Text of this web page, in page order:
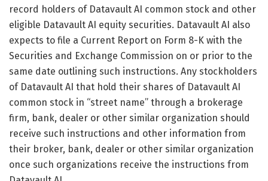
record holders of Datavault AI common stock and other
eligible Datavault AI equity securities. Datavault AI also
expects to file a Current Report on Form 8-K with the
Securities and Exchange Commission on or prior to the
same date outlining such instructions. Any stockholders
of Datavault AI that hold their shares of Datavault AI
common stock in “street name” through a brokerage
firm, bank, dealer or other similar organization should
receive such instructions and other information from
their broker, bank, dealer or other similar organization
once such organizations receive the instructions from